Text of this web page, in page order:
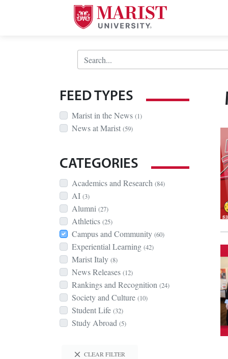
Search Bar
FEED TYPES
Marist in the News (1)
News at Marist (59)
CATEGORIES
Academics and Research (84)
AI (3)
Alumni (27)
Athletics (25)
Campus and Community (60)
Experiential Learning (42)
Marist Italy (8)
News Releases (12)
Rankings and Recognition (24)
Society and Culture (10)
Student Life (32)
Study Abroad (5)
CLEAR FILTER